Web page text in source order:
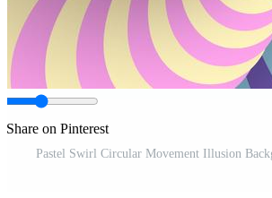
Share on Pinterest